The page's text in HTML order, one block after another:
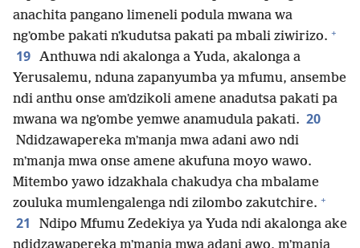
anachita pangano limeneli podula mwana wa
ngʼombe pakati nʼkudutsa pakati pa mbali ziwirizo. +
19 Anthuwa ndi akalonga a Yuda, akalonga a
Yerusalemu, nduna zapanyumba ya mfumu, ansembe
ndi anthu onse amʼdzikoli amene anadutsa pakati pa
mwana wa ngʼombe yemwe anamudula pakati. 20
Ndidzawapereka mʼmanja mwa adani awo ndi
mʼmanja mwa onse amene akufuna moyo wawo.
Mitembo yawo idzakhala chakudya cha mbalame
zouluka mumlengalenga ndi zilombo zakutchire. +
21
Ndipo Mfumu Zedekiya ya Yuda ndi akalonga ake